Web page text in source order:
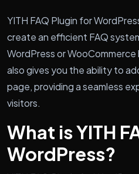
YITH FAQ Plugin for
create an efficient FAQ
WordPress or
also gives you the ability to
page, providing a seamless
visitors.
What is YITH
WordPress?